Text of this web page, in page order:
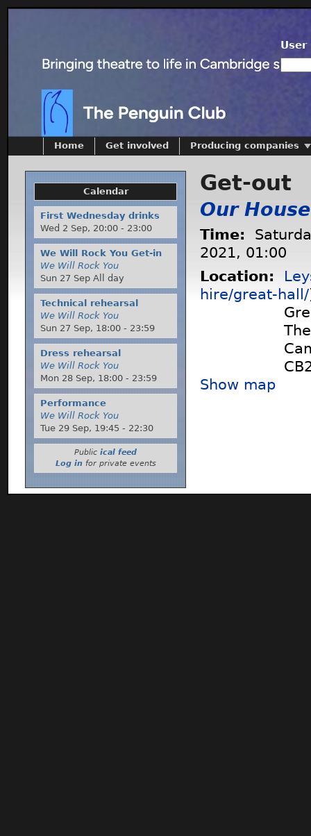
User
Get-out
Our House
Time:
2021, 01:00
Location:
hire/great-hall/
Show map
Home Get involved Producing companies
Calendar
First Wednesday drinks
Wed 2 Sep, 20:00 - 23:00
We Will Rock You Get-in
We Will Rock You
Sun 27 Sep All day
Technical rehearsal
We Will Rock You
Sun 27 Sep, 18:00 - 23:59
Dress rehearsal
We Will Rock You
Mon 28 Sep, 18:00 - 23:59
Performance
We Will Rock You
Tue 29 Sep, 19:45 - 22:30
Public ical feed
Log infor private events